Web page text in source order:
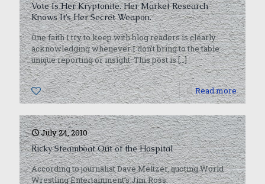
Vote Is Her Kryptonite. Her Market Research
Knows It’s Her Secret Weapon.
One faith I try to keep with blog readers is clearly
acknowledging whenever I don’t bring to the table
unique reporting or insight. This post is[…]
0 Read more
July 24, 2010
Ricky Steamboat Out of the Hospital
According to journalist Dave Meltzer, quoting World
Wrestling Entertainment’s Jim Ross.